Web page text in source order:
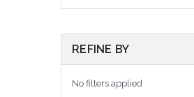
REFINE BY
No filters applied